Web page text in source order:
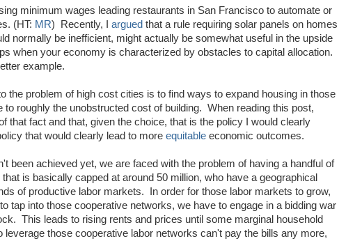
minimum wages leading restaurants in San Francisco to automate or
(HT: MR) Recently, I argued that a rule requiring solar panels on homes
normally be inefficient, might actually be somewhat useful in the upside
when your economy is characterized by obstacles to capital allocation.
example.
the problem of high cost cities is to find ways to expand housing in those
to roughly the unobstructed cost of building. When reading this post,
that fact and that, given the choice, that is the policy I would clearly
that would clearly lead to more equitable economic outcomes.
been achieved yet, we are faced with the problem of having a handful of
is basically capped at around 50 million, who have a geographical
of productive labor markets. In order for those labor markets to grow,
tap into those cooperative networks, we have to engage in a bidding war
This leads to rising rents and prices until some marginal household
leverage those cooperative labor networks can't pay the bills any more,